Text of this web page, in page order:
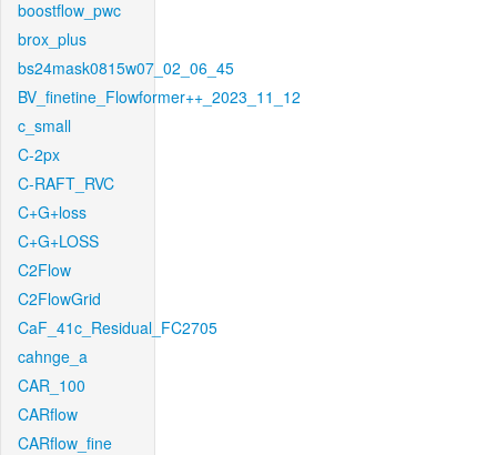
boostflow_pwc
brox_plus
bs24mask0815w07_02_06_45
BV_finetine_Flowformer++_2023_11_12
c_small
C-2px
C-RAFT_RVC
C+G+loss
C+G+LOSS
C2Flow
C2FlowGrid
CaF_41c_Residual_FC2705
cahnge_a
CAR_100
CARflow
CARflow_fine